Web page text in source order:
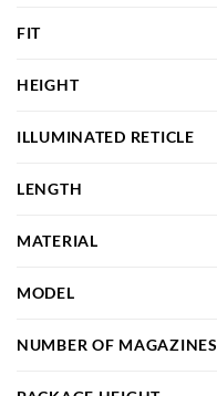
FIT
HEIGHT
ILLUMINATED RETICLE
LENGTH
MATERIAL
MODEL
NUMBER OF MAGAZINES